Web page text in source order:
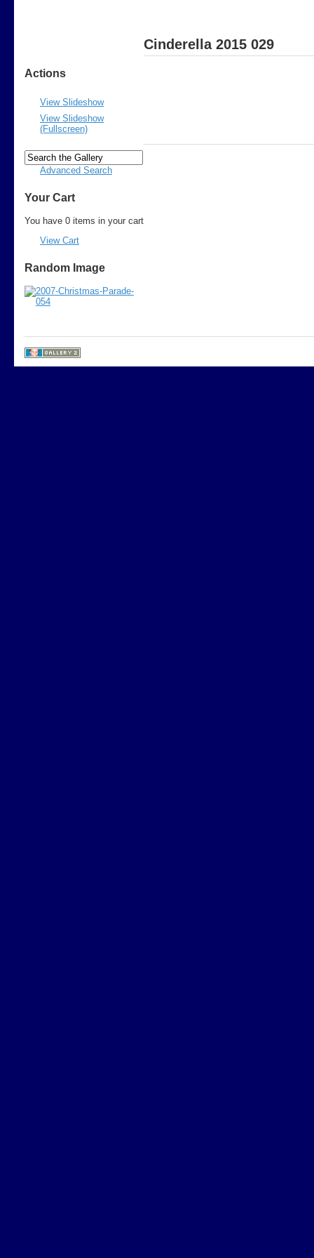
Actions
View Slideshow
View Slideshow
(Fullscreen)
Advanced Search
Your Cart
You have 0 items in your cart
View Cart
Random Image
Cinderella 2015 029